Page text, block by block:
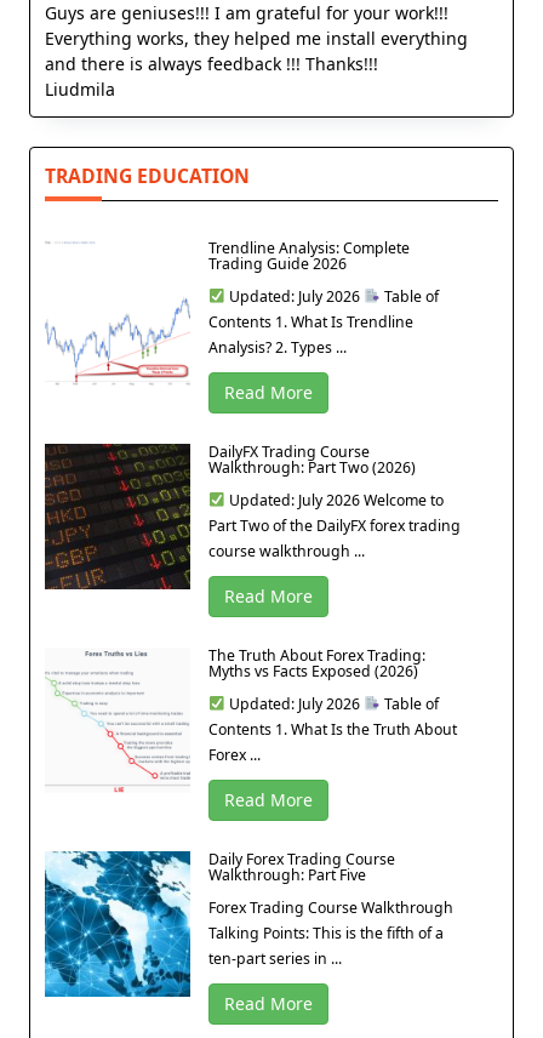
Guys are geniuses!!! I am grateful for your work!!!
Everything works, they helped me install everything
and there is always feedback !!! Thanks!!!
Liudmila
TRADING EDUCATION
Trendline Analysis: Complete
Trading Guide 2026
Updated: July 2026
Table of
Contents 1. What Is Trendline
Analysis? 2. Types ...
Read More
DailyFX Trading Course
Walkthrough: Part Two (2026)
Updated: July 2026 Welcome to
Part Two of the DailyFX forex trading
course walkthrough ...
Read More
The Truth About Forex Trading:
Myths vs Facts Exposed (2026)
Updated: July 2026
Table of
Contents 1. What Is the Truth About
Forex ...
Read More
Daily Forex Trading Course
Walkthrough: Part Five
Forex Trading Course Walkthrough
Talking Points: This is the fifth of a
ten-part series in ...
Read More